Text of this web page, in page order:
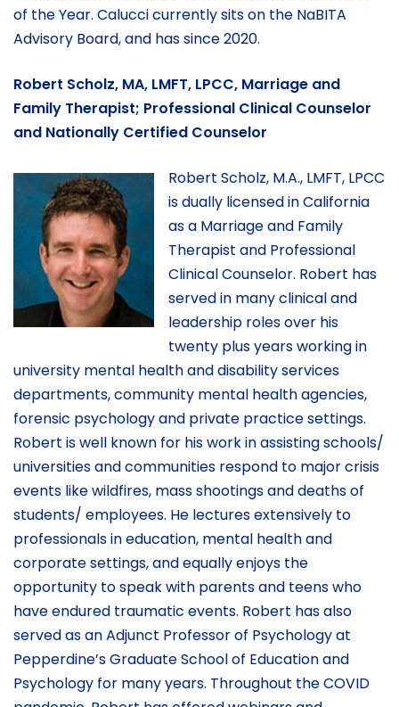
of the Year. Calucci currently sits on the NaBITA
Advisory Board, and has since 2020.
Robert Scholz, MA, LMFT, LPCC, Marriage and
Family Therapist; Professional Clinical Counselor
and Nationally Certified Counselor
Robert Scholz, M.A., LMFT, LPCC
is dually licensed in California
as a Marriage and Family
Therapist and Professional
Clinical Counselor. Robert has
served in many clinical and
leadership roles over his
twenty plus years working in
university mental health and disability services
departments, community mental health agencies,
forensic psychology and private practice settings.
Robert is well known for his work in assisting schools/
universities and communities respond to major crisis
events like wildfires, mass shootings and deaths of
students/ employees. He lectures extensively to
professionals in education, mental health and
corporate settings, and equally enjoys the
opportunity to speak with parents and teens who
have endured traumatic events. Robert has also
served as an Adjunct Professor of Psychology at
Pepperdine’s Graduate School of Education and
Psychology for many years. Throughout the COVID